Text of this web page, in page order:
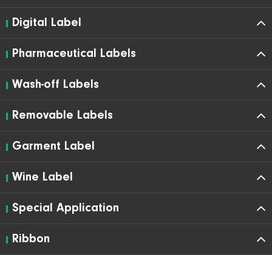
Digital Label
Pharmaceutical Labels
Wash-off Labels
Removable Labels
Garment Label
Wine Label
Special Application
Ribbon